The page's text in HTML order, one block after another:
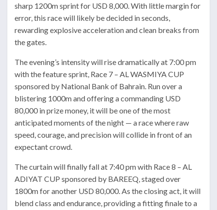
sharp 1200m sprint for USD 8,000. With little margin for
error, this race will likely be decided in seconds,
rewarding explosive acceleration and clean breaks from
the gates.
The evening’s intensity will rise dramatically at 7:00 pm
with the feature sprint, Race 7 – AL WASMIYA CUP
sponsored by National Bank of Bahrain. Run over a
blistering 1000m and offering a commanding USD
80,000 in prize money, it will be one of the most
anticipated moments of the night — a race where raw
speed, courage, and precision will collide in front of an
expectant crowd.
The curtain will finally fall at 7:40 pm with Race 8 – AL
ADIYAT CUP sponsored by BAREEQ, staged over
1800m for another USD 80,000. As the closing act, it will
blend class and endurance, providing a fitting finale to a